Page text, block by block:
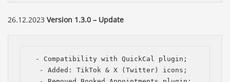
26.12.2023 Version 1.3.0 – Update
- Compatibility with QuickCal plugin;
  - Added: TikTok & X (Twitter) icons;